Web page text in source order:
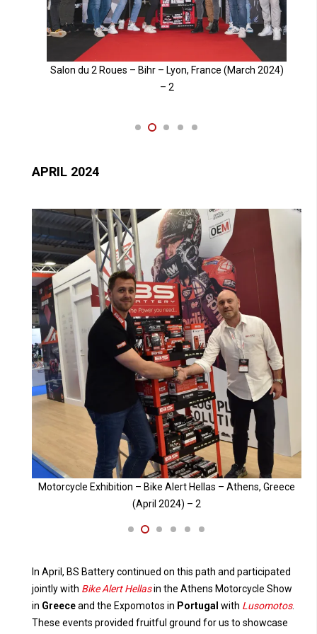
Salon du 2 Roues – Bihr – Lyon, France (March 2024)
– 3
APRIL 2024
Motorcycle Exhibition – Bike Alert Hellas – Athens, Greece
(April 2024) – 3
In April, BS Battery continued on this path and participated
jointly with Bike Alert Hellasin the Athens Motorcycle Show
in Greeceand the Expomotos in Portugal with Lusomotos.
These events provided fruitful ground for us to showcase